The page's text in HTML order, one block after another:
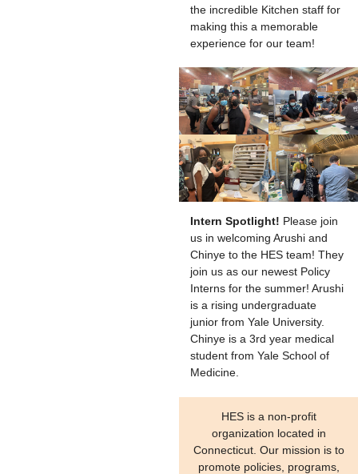
the incredible Kitchen staff for
making this a memorable
experience for our team!
Intern Spotlight! Please join
us in welcoming Arushi and
Chinye to the HES team! They
join us as our newest Policy
Interns for the summer! Arushi
is a rising undergraduate
junior from Yale University.
Chinye is a 3rd year medical
student from Yale School of
Medicine.
HES is a non-profit
organization located in
Connecticut. Our mission is to
promote policies, programs,